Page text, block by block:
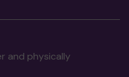
and physically